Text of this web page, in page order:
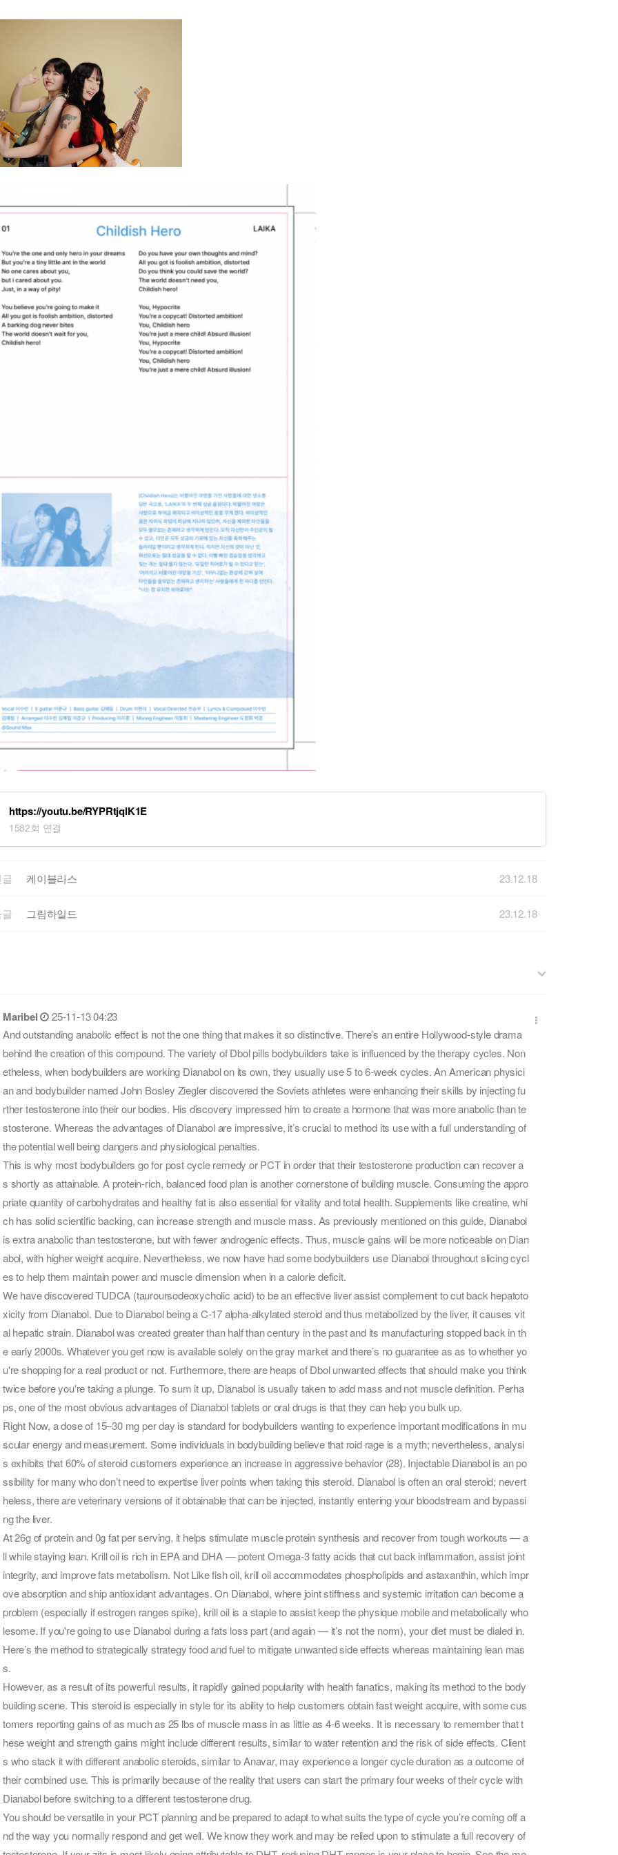
https://youtu.be/RYPRtjqlK1E
1582회 연결
케이블리스 23.12.18
그림하일드 23.12.18
Maribel
25-11-13 04:23
And outstanding anabolic effect is not the one thing that makes it so distinctive. There’s an entire Hollywood-style drama
behind the creation of this compound. The variety of Dbol pills bodybuilders take is influenced by the therapy cycles. Non
etheless, when bodybuilders are working Dianabol on its own, they usually use 5 to 6-week cycles. An American physici
an and bodybuilder named John Bosley Ziegler discovered the Soviets athletes were enhancing their skills by injecting fu
rther testosterone into their our bodies. His discovery impressed him to create a hormone that was more anabolic than te
stosterone. Whereas the advantages of Dianabol are impressive, it’s crucial to method its use with a full understanding of
the potential well being dangers and physiological penalties.
This is why most bodybuilders go for post cycle remedy or PCT in order that their testosterone production can recover a
s shortly as attainable. A protein-rich, balanced food plan is another cornerstone of building muscle. Consuming the appro
priate quantity of carbohydrates and healthy fat is also essential for vitality and total health. Supplements like creatine, whi
ch has solid scientific backing, can increase strength and muscle mass. As previously mentioned on this guide, Dianabol
is extra anabolic than testosterone, but with fewer androgenic effects. Thus, muscle gains will be more noticeable on Dian
abol, with higher weight acquire. Nevertheless, we now have had some bodybuilders use Dianabol throughout slicing cycl
es to help them maintain power and muscle dimension when in a calorie deficit.
We have discovered TUDCA (tauroursodeoxycholic acid) to be an effective liver assist complement to cut back hepatoto
xicity from Dianabol. Due to Dianabol being a C-17 alpha-alkylated steroid and thus metabolized by the liver, it causes vit
al hepatic strain. Dianabol was created greater than half than century in the past and its manufacturing stopped back in th
e early 2000s. Whatever you get now is available solely on the gray market and there’s no guarantee as as to whether yo
u're shopping for a real product or not. Furthermore, there are heaps of Dbol unwanted effects that should make you think
twice before you're taking a plunge. To sum it up, Dianabol is usually taken to add mass and not muscle definition. Perha
ps, one of the most obvious advantages of Dianabol tablets or oral drugs is that they can help you bulk up.
Right Now, a dose of 15–30 mg per day is standard for bodybuilders wanting to experience important modifications in mu
scular energy and measurement. Some individuals in bodybuilding believe that roid rage is a myth; nevertheless, analysi
s exhibits that 60% of steroid customers experience an increase in aggressive behavior (28). Injectable Dianabol is an po
ssibility for many who don’t need to expertise liver points when taking this steroid. Dianabol is often an oral steroid; nevert
heless, there are veterinary versions of it obtainable that can be injected, instantly entering your bloodstream and bypassi
ng the liver.
At 26g of protein and 0g fat per serving, it helps stimulate muscle protein synthesis and recover from tough workouts — a
ll while staying lean. Krill oil is rich in EPA and DHA — potent Omega-3 fatty acids that cut back inflammation, assist joint
integrity, and improve fats metabolism. Not Like fish oil, krill oil accommodates phospholipids and astaxanthin, which impr
ove absorption and ship antioxidant advantages. On Dianabol, where joint stiffness and systemic irritation can become a
problem (especially if estrogen ranges spike), krill oil is a staple to assist keep the physique mobile and metabolically who
lesome. If you're going to use Dianabol during a fats loss part (and again — it’s not the norm), your diet must be dialed in.
Here’s the method to strategically strategy food and fuel to mitigate unwanted side effects whereas maintaining lean mas
s.
However, as a result of its powerful results, it rapidly gained popularity with health fanatics, making its method to the body
building scene. This steroid is especially in style for its ability to help customers obtain fast weight acquire, with some cus
tomers reporting gains of as much as 25 lbs of muscle mass in as little as 4-6 weeks. It is necessary to remember that t
hese weight and strength gains might include different results, similar to water retention and the risk of side effects. Client
s who stack it with different anabolic steroids, similar to Anavar, may experience a longer cycle duration as a outcome of
their combined use. This is primarily because of the reality that users can start the primary four weeks of their cycle with
Dianabol before switching to a different testosterone drug.
You should be versatile in your PCT planning and be prepared to adapt to what suits the type of cycle you’re coming off a
nd the way you normally respond and get well. We know they work and may be relied upon to stimulate a full recovery of